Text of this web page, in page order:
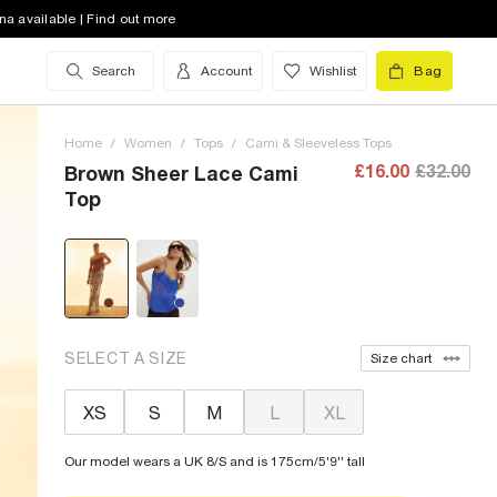
available | Find out more
Search Account Wishlist Bag
Home / Women / Tops / Cami & Sleeveless Tops
Brown Sheer Lace Cami
Top
£16.00 £32.00
SELECT A SIZE Size chart
XS S M L XL
Our model wears a UK 8/S and is 175cm/5'9'' tall